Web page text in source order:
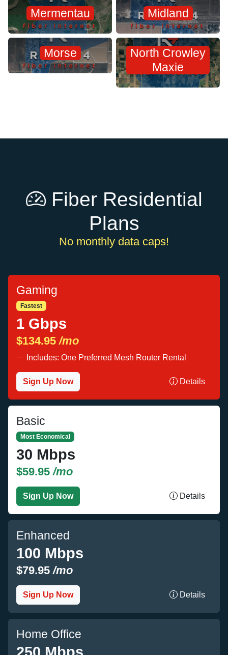
Mermentau Midland
Morse
North Crowley
Maxie
Fiber Residential
Plans
No monthly data caps!
Gaming
Fastest
1 Gbps
$134.95/mo
Includes: One Preferred Mesh Router Rental
Sign Up Now Details
Basic
Most Economical
30 Mbps
$59.95/mo
Sign Up Now Details
Enhanced
100 Mbps
$79.95/mo
Sign Up Now Details
Home Office